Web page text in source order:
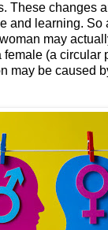
These changes
and learning. So
may
female (a circular
may be caused